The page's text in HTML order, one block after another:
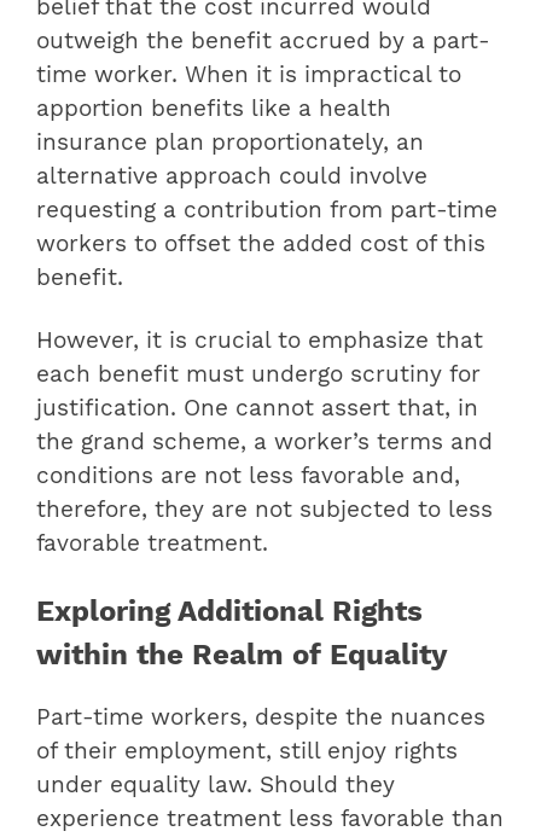
belief that the cost incurred would
outweigh the benefit accrued by a part-
time worker. When it is impractical to
apportion benefits like a health
insurance plan proportionately, an
alternative approach could involve
requesting a contribution from part-time
workers to offset the added cost of this
benefit.
However, it is crucial to emphasize that
each benefit must undergo scrutiny for
justification. One cannot assert that, in
the grand scheme, a worker’s terms and
conditions are not less favorable and,
therefore, they are not subjected to less
favorable treatment.
Exploring Additional Rights
within the Realm of Equality
Part-time workers, despite the nuances
of their employment, still enjoy rights
under equality law. Should they
experience treatment less favorable than